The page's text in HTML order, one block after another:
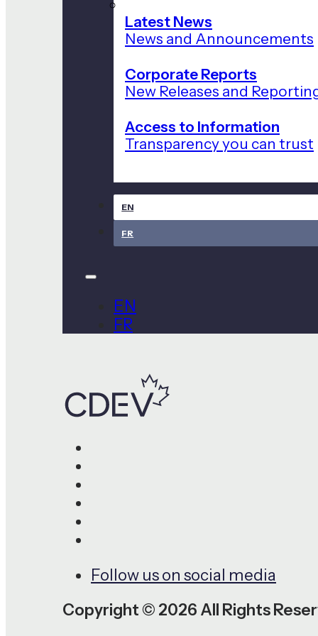
Latest News
News and Announcements
Corporate Reports
New Releases and
Access to Information
Transparency you can trust
EN
FR
EN
FR
Follow us on social media
Copyright © 2026 All Rights